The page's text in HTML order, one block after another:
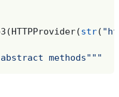
(HTTPProvider(str(
methods"""